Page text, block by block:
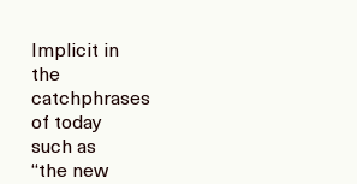
Implicit in
the
catchphrases
of today
such as
“the new